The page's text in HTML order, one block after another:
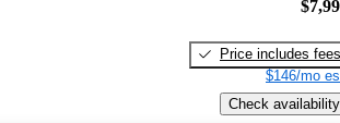
Price includes fees
$146/mo
Check availability